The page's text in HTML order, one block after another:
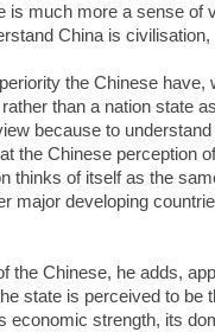
is much more a sense of
China is civilisation,
the Chinese have,
than a nation state
because to
the Chinese perception
thinks of itself as the
major developing
the Chinese, he adds,
state is perceived to be
economic strength, its